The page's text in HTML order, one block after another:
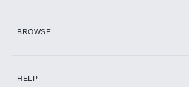
BROWSE
HELP